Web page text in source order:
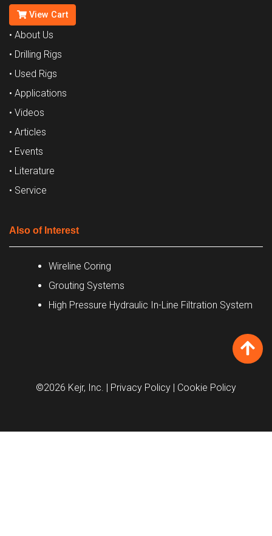
View Cart
• About Us
• Drilling Rigs
• Used Rigs
• Applications
• Videos
• Articles
• Events
• Literature
• Service
Also of Interest
Wireline Coring
Grouting Systems
High Pressure Hydraulic In-Line Filtration System
©2026 Kejr, Inc. | Privacy Policy | Cookie Policy